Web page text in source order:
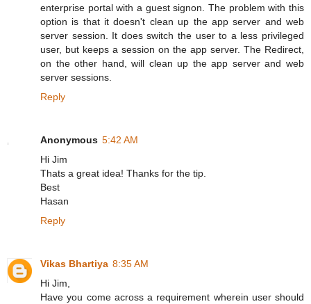
enterprise portal with a guest signon. The problem with this
option is that it doesn't clean up the app server and web
server session. It does switch the user to a less privileged
user, but keeps a session on the app server. The Redirect,
on the other hand, will clean up the app server and web
server sessions.
Reply
Anonymous 5:42 AM
Hi Jim
Thats a great idea! Thanks for the tip.
Best
Hasan
Reply
Vikas Bhartiya 8:35 AM
Hi Jim,
Have you come across a requirement wherein user should